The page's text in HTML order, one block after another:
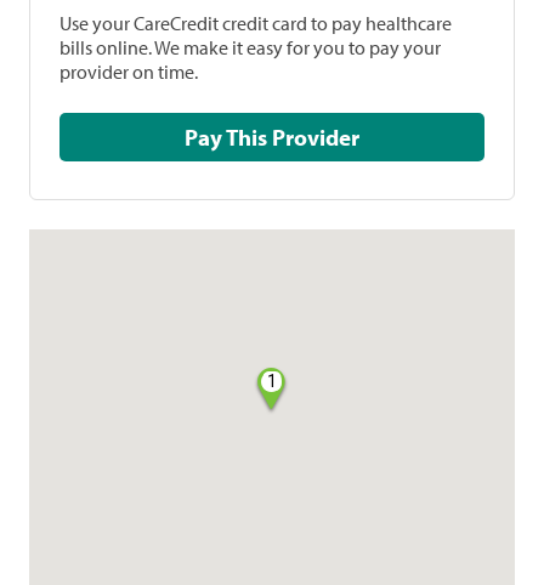
Use your CareCredit credit card to pay healthcare
bills online. We make it easy for you to pay your
provider on time.
Pay This Provider
1